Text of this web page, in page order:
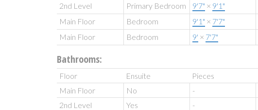
2nd Level
Primary Bedroom 9'7" × 9'1"
Main Floor
Bedroom 9'1" × 7'7"
Main Floor
Bedroom 9' × 7'7"
Bathrooms:
Floor Ensuite Pieces
Main Floor
No -
2nd Level
Yes -